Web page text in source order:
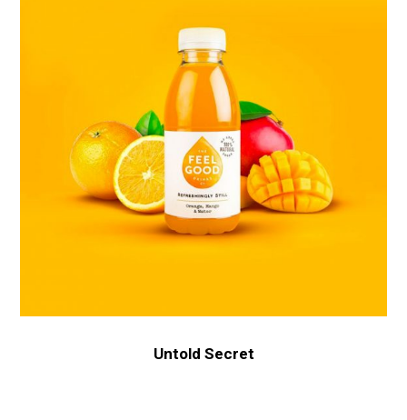
Untold Secret